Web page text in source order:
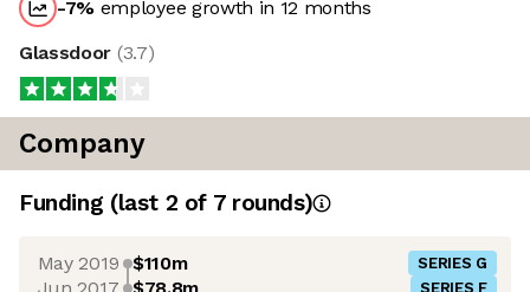
-7% employee growth in 12 months
Glassdoor (3.7)
Company
Funding (last 2 of 7rounds)
May 2019 $110m SERIES G
Jun 2017 $78.8m SERIES F